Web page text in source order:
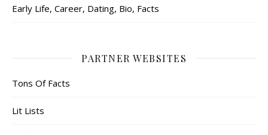
Early Life, Career, Dating, Bio, Facts
PARTNER WEBSITES
Tons Of Facts
Lit Lists